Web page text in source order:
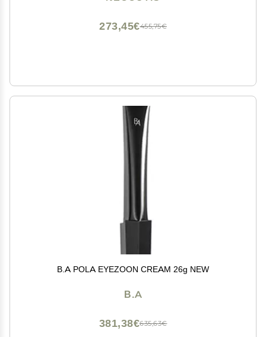
455,75€
273,45€
B.A POLA EYEZOON CREAM 26g NEW
B.A
635,63€
381,38€